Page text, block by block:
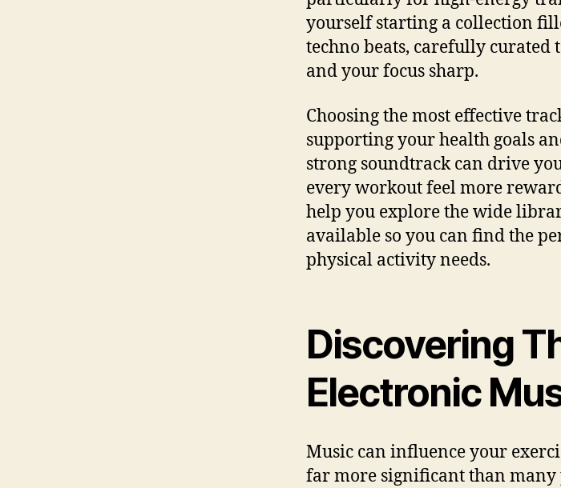
yourself starting a collection
techno beats, carefully curated
and your focus sharp.
Choosing the most effective
supporting your health goals
strong soundtrack can drive
every workout feel more
help you explore the wide
available so you can find the
physical activity needs.
Discovering
Electronic
Music can influence your
far more significant than many